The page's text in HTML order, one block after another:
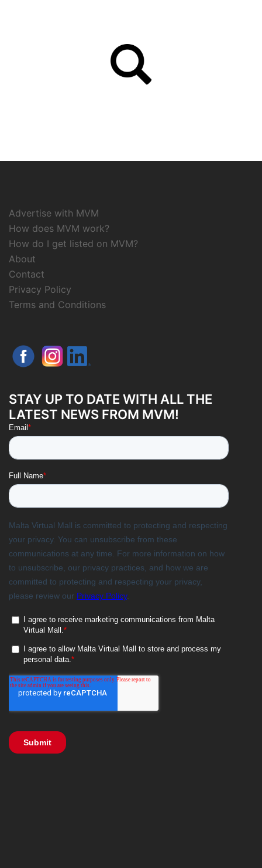
Advertise with MVM
How does MVM work?
How do I get listed on MVM?
About
Contact
Privacy Policy
Terms and Conditions
STAY UP TO DATE WITH ALL THE
LATEST NEWS FROM MVM!